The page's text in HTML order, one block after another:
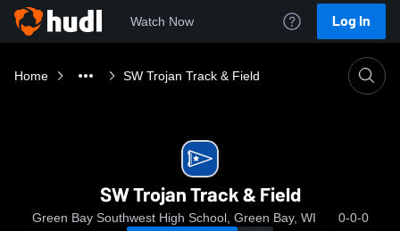
Watch Now Log In
Home SW Trojan Track & Field
SW Trojan Track & Field
Green Bay Southwest High School, Green Bay, WI 0-0-0